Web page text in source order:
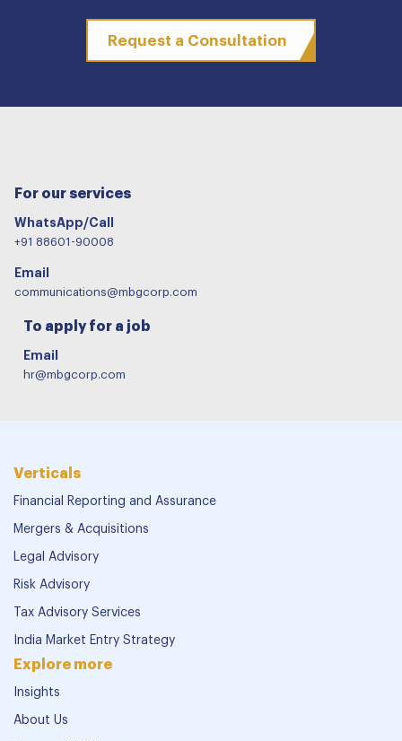
Request a Consultation
For our services
WhatsApp/Call
+91 88601-90008
Email
communications@mbgcorp.com
To apply for a job
Email
hr@mbgcorp.com
Verticals
Financial Reporting and Assurance
Mergers & Acquisitions
Legal Advisory
Risk Advisory
Tax Advisory Services
India Market Entry Strategy
Explore more
Insights
About Us